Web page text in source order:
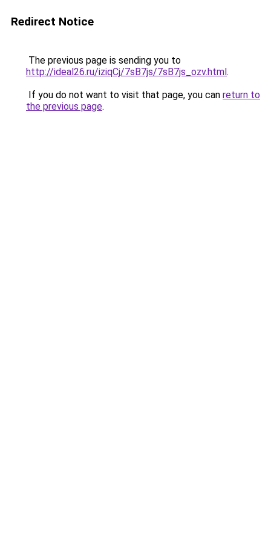
Redirect Notice
The previous page is sending you to
http://ideal26.ru/iziqCj/7sB7js/7sB7js_ozv.html.
If you do not want to visit that page, you can return to
the previous page.